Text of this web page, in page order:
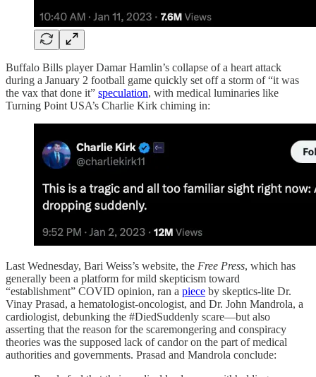
Buffalo Bills player Damar Hamlin’s collapse of a heart attack
during a January 2 football game quickly set off a storm of “it was
the vax that done it” speculation, with medical luminaries like
Turning Point USA’s Charlie Kirk chiming in:
Last Wednesday, Bari Weiss’s website, the Free Press, which has
generally been a platform for mild skepticism toward
“establishment” COVID opinion, ran a piece by skeptics-lite Dr.
Vinay Prasad, a hematologist-oncologist, and Dr. John Mandrola, a
cardiologist, debunking the #DiedSuddenly scare—but also
asserting that the reason for the scaremongering and conspiracy
theories was the supposed lack of candor on the part of medical
authorities and governments. Prasad and Mandrola conclude: